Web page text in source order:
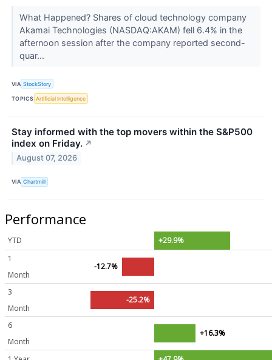
What Happened? Shares of cloud technology company
Akamai Technologies (NASDAQ:AKAM) fell 6.4% in the
afternoon session after the company reported second-
quar...
VIA StockStory
TOPICS Artificial Intelligence
Stay informed with the top movers within the S&P500
index on Friday. ↗
August 07, 2026
VIA Chartmill
Performance
YTD
+29.9%
1
Month
-12.7%
3
Month
-25.2%
6
Month
+16.3%